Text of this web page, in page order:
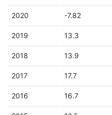
2020 -7.82
2019 13.3
2018 13.9
2017 17.7
2016 16.7